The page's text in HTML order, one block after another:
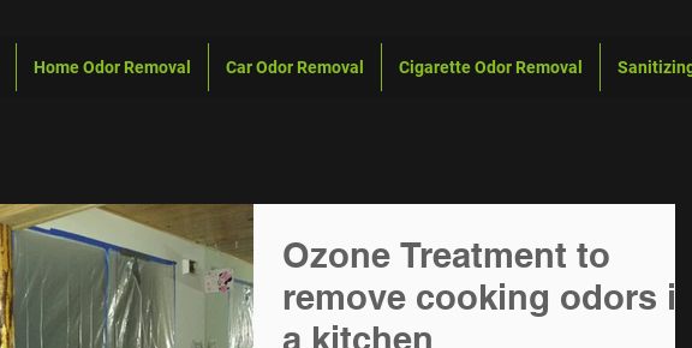
Home Odor Removal Car Odor Removal Cigarette Odor Removal
Ozone Treatment to
remove cooking odors in
a kitchen